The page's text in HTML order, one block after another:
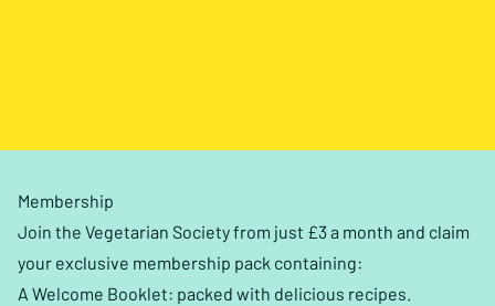
Membership
Join the Vegetarian Society from just £3 a month and claim
your exclusive membership pack containing:
A Welcome Booklet: packed with delicious recipes.